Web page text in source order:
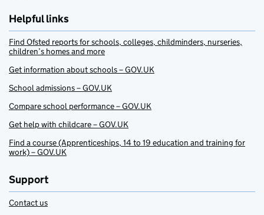
Helpful links
Find Ofsted reports for schools, colleges, childminders, nurseries,
children’s homes and more
Get information about schools – GOV.UK
School admissions – GOV.UK
Compare school performance – GOV.UK
Get help with childcare – GOV.UK
Find a course (Apprenticeships, 14 to 19 education and training for
work) – GOV.UK
Support
Contact us